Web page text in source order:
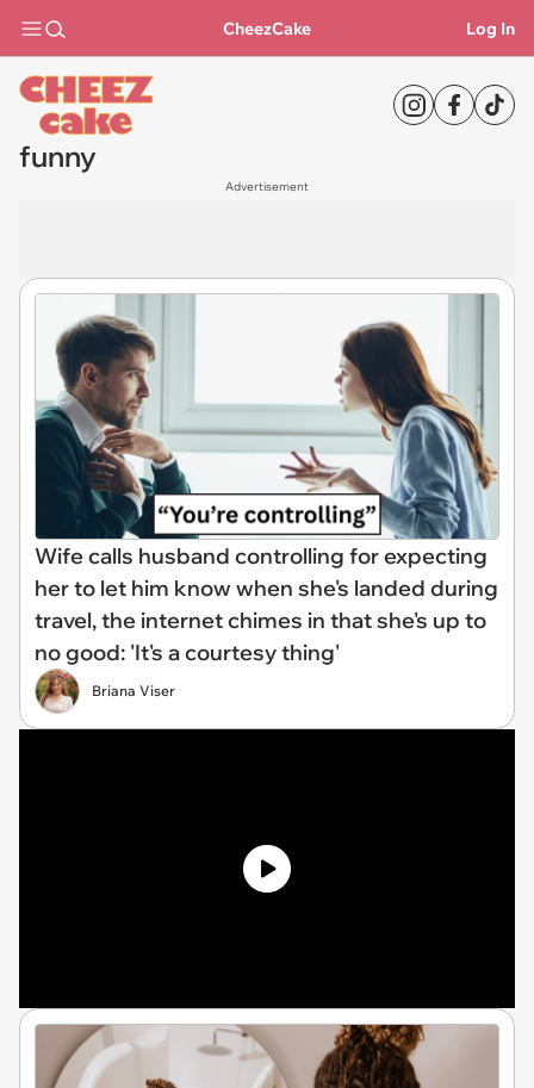
CheezCake Log In
funny
Advertisement
Wife calls husband controlling for expecting
her to let him know when she's landed during
travel, the internet chimes in that she's up to
no good: 'It's a courtesy thing'
Briana Viser